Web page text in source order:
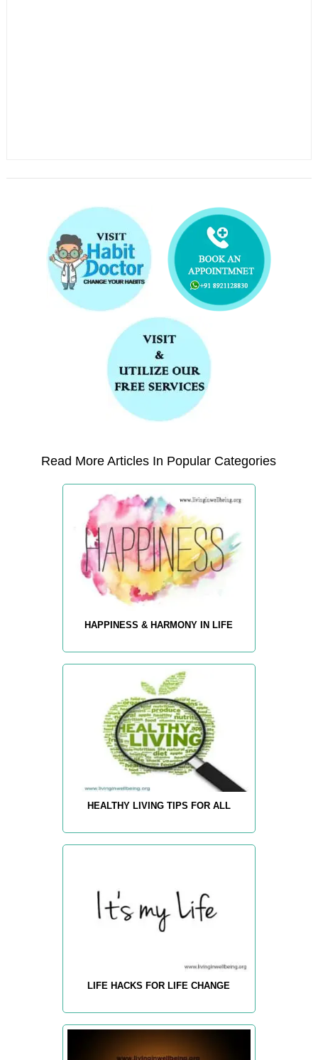
Read More Articles In Popular Categories
HAPPINESS & HARMONY IN LIFE
HEALTHY LIVING TIPS FOR ALL
LIFE HACKS FOR LIFE CHANGE